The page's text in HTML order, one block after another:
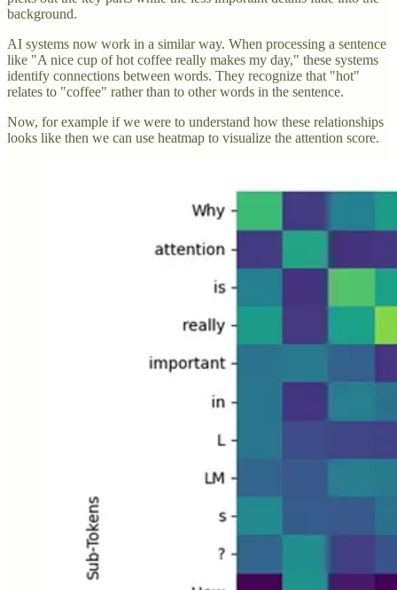
background.
AI systems now work in a similar way. When processing a sentence
like "A nice cup of hot coffee really makes my day," these systems
identify connections between words. They recognize that "hot"
relates to "coffee" rather than to other words in the sentence.
Now, for example if we were to understand how these relationships
looks like then we can use heatmap to visualize the attention score.